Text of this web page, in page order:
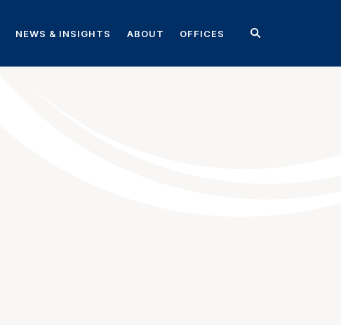
NEWS & INSIGHTS ABOUT OFFICES